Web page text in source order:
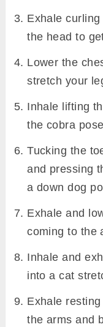
Exhale
the head to
Lower the
stretch your
Inhale lifting
the cobra
Tucking the
and pressing
a down dog
Exhale and
coming to the
Inhale and
into a cat
Exhale
the arms and